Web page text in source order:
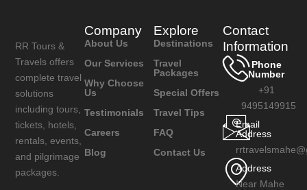
RR Tours &
Travels offers
complete travel
solutions
including tours,
tickets, hotels,
rentals, events,
and pilgrimage
packages.
Company
About Us
Our Services
Why Choose
Us
Testimonials
Careers
Blog
Explore
Destinations
Travel
Packages
Special Offers
Travel Tips
FAQ
Contact Us
Contact
Information
Phone
Number
+91
9495149915
Email
Address
Address
Near Mahe